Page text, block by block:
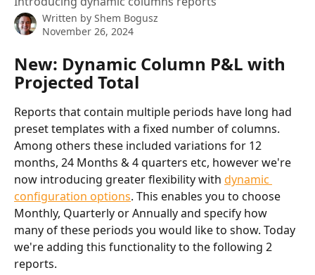
Written by Shem Bogusz
November 26, 2024
New: Dynamic Column P&L with
Projected Total
Reports that contain multiple periods have long had
preset templates with a fixed number of columns.
Among others these included variations for 12
months, 24 Months & 4 quarters etc, however we're
now introducing greater flexibility with dynamic
configuration options. This enables you to choose
Monthly, Quarterly or Annually and specify how
many of these periods you would like to show. Today
we're adding this functionality to the following 2
reports.